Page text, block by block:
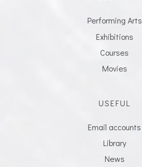
Performing Arts
Exhibitions
Courses
Movies
USEFUL
Email accounts
Library
News